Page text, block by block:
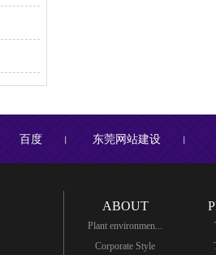
百度 东莞网站建设
ABOUT
Plant environmen...
Corporate Style